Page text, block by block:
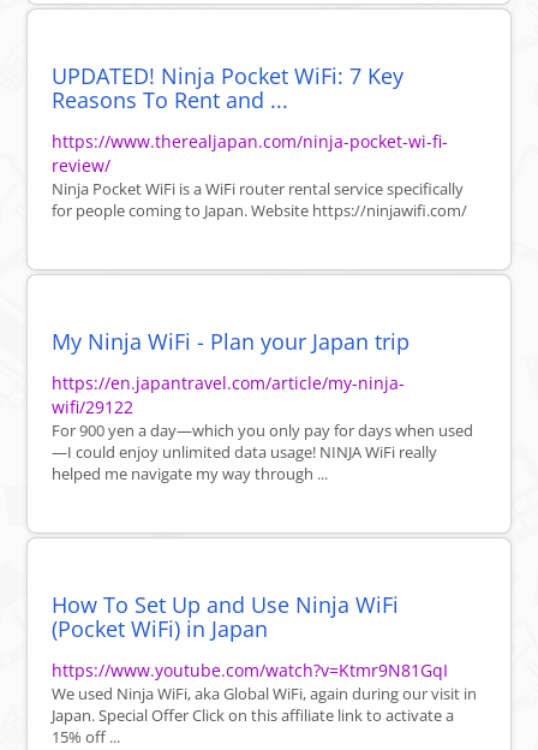
UPDATED! Ninja Pocket WiFi: 7 Key
Reasons To Rent and ...
https://www.therealjapan.com/ninja-pocket-wi-fi-
review/
Ninja Pocket WiFi is a WiFi router rental service specifically
for people coming to Japan. Website https://ninjawifi.com/
My Ninja WiFi - Plan your Japan trip
https://en.japantravel.com/article/my-ninja-
wifi/29122
For 900 yen a day—which you only pay for days when used
—I could enjoy unlimited data usage! NINJA WiFi really
helped me navigate my way through ...
How To Set Up and Use Ninja WiFi
(Pocket WiFi) in Japan
https://www.youtube.com/watch?v=Ktmr9N81GqI
We used Ninja WiFi, aka Global WiFi, again during our visit in
Japan. Special Offer Click on this affiliate link to activate a
15% off ...